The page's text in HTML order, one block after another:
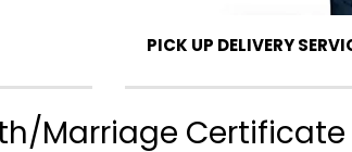
PICK UP DELIVERY
Marriage